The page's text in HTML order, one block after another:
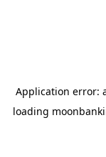
Application error:
loading